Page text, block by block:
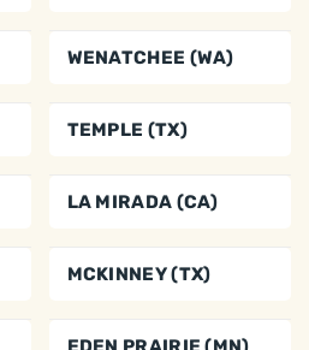
WENATCHEE (WA)
TEMPLE (TX)
LA MIRADA (CA)
MCKINNEY (TX)